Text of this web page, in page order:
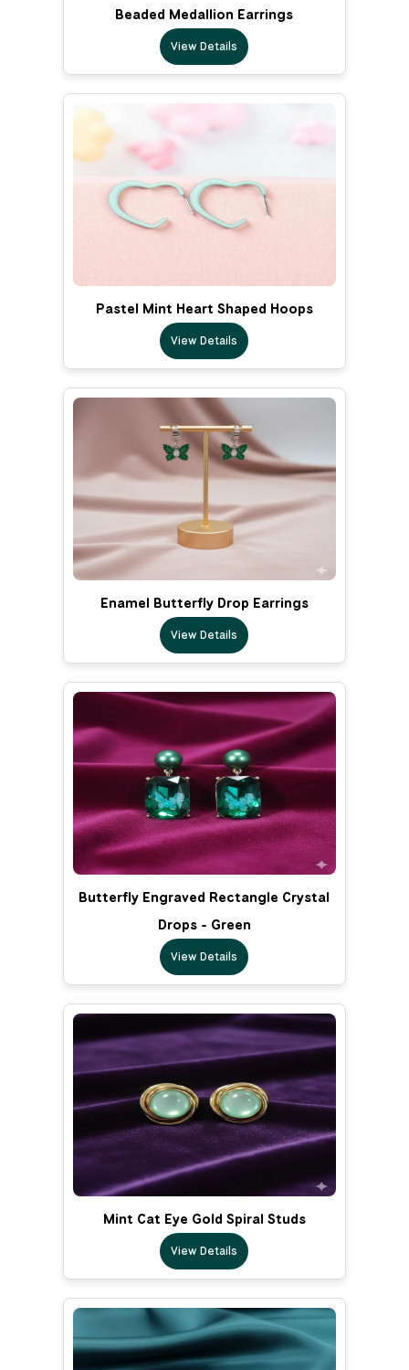
Beaded Medallion Earrings
View Details
Pastel Mint Heart Shaped Hoops
View Details
Enamel Butterfly Drop Earrings
View Details
Butterfly Engraved Rectangle Crystal
Drops - Green
View Details
Mint Cat Eye Gold Spiral Studs
View Details